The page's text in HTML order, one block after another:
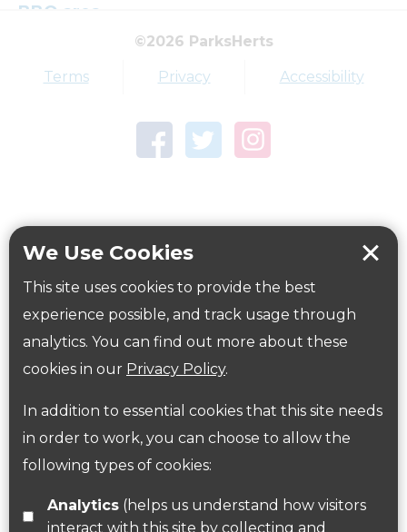
We Use Cookies
This site uses cookies to provide the best
experience possible, and track usage through
analytics. You can find out more about these
cookies in our Privacy Policy.
In addition to essential cookies that this site needs
in order to work, you can choose to allow the
following types of cookies:
Analytics(helps us understand how visitors
interact with this site by collecting and
BBQ area
Top tags
Town Centre Garden
Workplace health Beat those winter blues
Government Guidance
Follow us on Twitter
Find us on Facebook
©2026 ParksHerts
Terms Privacy Accessibility